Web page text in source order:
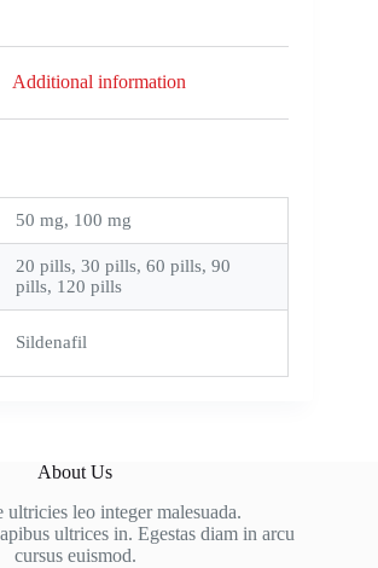
Additional information
50 mg, 100 mg
20 pills, 30 pills, 60 pills, 90
pills, 120 pills
Sildenafil
About Us
ultricies leo integer malesuada.
ultrices in. Egestas diam in arcu
cursus euismod.